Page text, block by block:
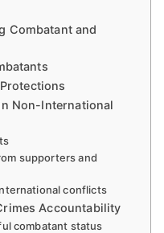
Combatant and
Non-International
supporters and
conflicts
Accountability
combatant status